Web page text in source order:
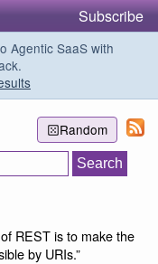
Subscribe
Agentic SaaS with
Random
REST is to make the
by URIs.”